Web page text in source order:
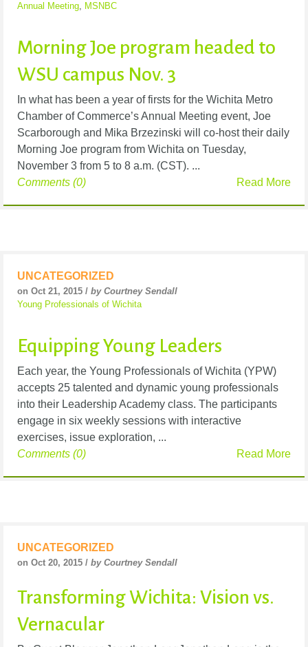
Annual Meeting, MSNBC
Morning Joe program headed to
WSU campus Nov. 3
In what has been a year of firsts for the Wichita Metro
Chamber of Commerce’s Annual Meeting event, Joe
Scarborough and Mika Brzezinski will co-host their daily
Morning Joe program from Wichita on Tuesday,
November 3 from 5 to 8 a.m. (CST). ...
Read More
Comments (0)
UNCATEGORIZED
on Oct 21, 2015 / by Courtney Sendall
Young Professionals of Wichita
Equipping Young Leaders
Each year, the Young Professionals of Wichita (YPW)
accepts 25 talented and dynamic young professionals
into their Leadership Academy class. The participants
engage in six weekly sessions with interactive
exercises, issue exploration, ...
Read More
Comments (0)
UNCATEGORIZED
on Oct 20, 2015 / by Courtney Sendall
Transforming Wichita: Vision vs.
Vernacular